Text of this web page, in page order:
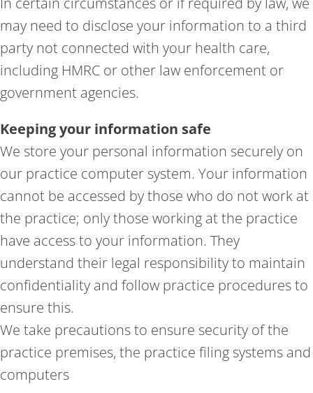
may need to disclose your information to a third
party not connected with your health care,
including HMRC or other law enforcement or
government agencies.
Keeping your information safe
We store your personal information securely on
our practice computer system. Your information
cannot be accessed by those who do not work at
the practice; only those working at the practice
have access to your information. They
understand their legal responsibility to maintain
confidentiality and follow practice procedures to
ensure this.
We take precautions to ensure security of the
practice premises, the practice filing systems and
computers